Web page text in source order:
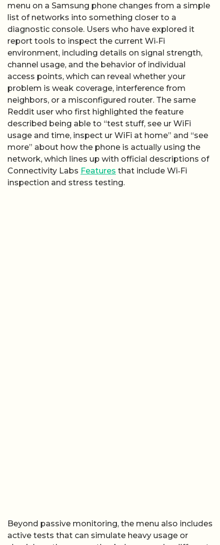
menu on a Samsung phone changes from a simple
list of networks into something closer to a
diagnostic console. Users who have explored it
report tools to inspect the current Wi‑Fi
environment, including details on signal strength,
channel usage, and the behavior of individual
access points, which can reveal whether your
problem is weak coverage, interference from
neighbors, or a misconfigured router. The same
Reddit user who first highlighted the feature
described being able to “test stuff, see ur WiFi
usage and time, inspect ur WiFi at home” and “see
more” about how the phone is actually using the
network, which lines up with official descriptions of
Connectivity Labs Features that include Wi‑Fi
inspection and stress testing.
Beyond passive monitoring, the menu also includes
active tests that can simulate heavy usage or